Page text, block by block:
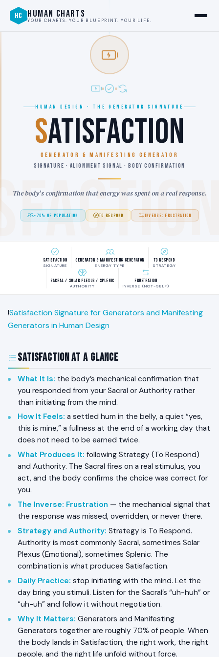
HC HUMAN CHARTS
YOUR CHARTS. YOUR BLUEPRINT. YOUR LIFE.
HUMAN DESIGN · THE GENERATOR SIGNATURE
SATISFACTION
GENERATOR & MANIFESTING GENERATOR
SIGNATURE · ALIGNMENT SIGNAL · BODY CONFIRMATION
The body's confirmation that energy was spent on a real response.
~70% OF POPULATION TO RESPOND INVERSE: FRUSTRATION
Satisfaction
SIGNATURE
Generator & Manifesting Generator
ENERGY TYPE
To Respond
STRATEGY
Sacral / Solar Plexus / Splenic
AUTHORITY
Frustration
INVERSE (NOT-SELF)
!Satisfaction Signature for Generators and Manifesting
Generators in Human Design
Satisfaction at a Glance
What It Is: the body’s mechanical confirmation that
you responded from your Sacral or Authority rather
than initiating from the mind.
How It Feels: a settled hum in the belly, a quiet “yes,
this is mine,” a fullness at the end of a working day that
does not need to be earned twice.
What Produces It: following Strategy (To Respond)
and Authority. The Sacral fires on a real stimulus, you
act, and the body confirms the choice was correct for
you.
The Inverse: Frustration — the mechanical signal that
the response was missed, overridden, or never there.
Strategy and Authority: Strategy is To Respond.
Authority is most commonly Sacral, sometimes Solar
Plexus (Emotional), sometimes Splenic. The
combination is what produces Satisfaction.
Daily Practice: stop initiating with the mind. Let the
day bring you stimuli. Listen for the Sacral’s “uh-huh” or
“uh-uh” and follow it without negotiation.
Why It Matters: Generators and Manifesting
Generators together are roughly 70% of people. When
the body lands in Satisfaction, the right work, the right
people, and the right life unfold without force.